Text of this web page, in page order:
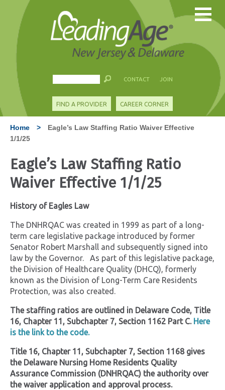
CONTACT JOIN
FIND A PROVIDER CAREER CORNER
Home >
Eagle’s Law Staffing Ratio Waiver Effective
1/1/25
Eagle’s Law Staffing Ratio
Waiver Effective 1/1/25
History of Eagles Law
The DNHRQAC was created in 1999 as part of a long-
term care legislative package introduced by former
Senator Robert Marshall and subsequently signed into
law by the Governor. As part of this legislative package,
the Division of Healthcare Quality (DHCQ), formerly
known as the Division of Long-Term Care Residents
Protection, was also created.
The staffing ratios are outlined in Delaware Code, Title
16, Chapter 11, Subchapter 7, Section 1162 Part C. Here
is the link to the code.
Title 16, Chapter 11, Subchapter 7, Section 1168 gives
the Delaware Nursing Home Residents Quality
Assurance Commission (DNHRQAC) the authority over
the waiver application and approval process.